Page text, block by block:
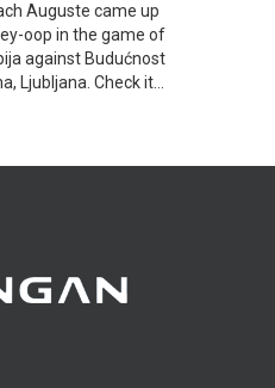
Auguste came up
oop in the game of
against Budućnost
Ljubljana. Check it